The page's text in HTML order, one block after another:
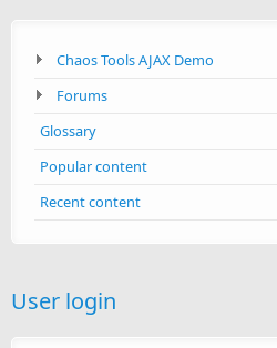
Chaos Tools AJAX Demo
Forums
Glossary
Popular content
Recent content
User login